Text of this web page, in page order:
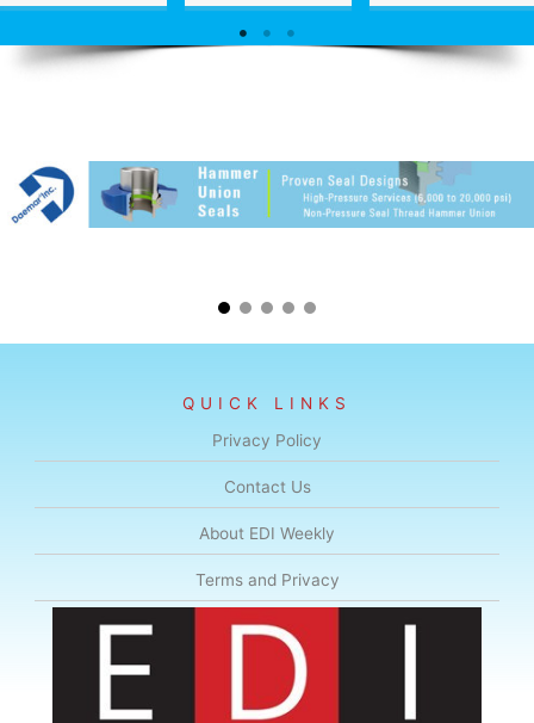
QUICK LINKS
Privacy Policy
Contact Us
About EDI Weekly
Terms and Privacy